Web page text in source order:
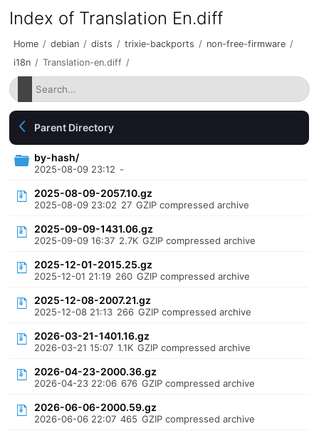
Index of Translation En.diff
Home / debian / dists / trixie-backports / non-free-firmware /
i18n / Translation-en.diff /
Parent Directory
by-hash/
2025-08-09 23:12 -
2025-08-09-2057.10.gz
2025-08-09 23:02 27 GZIP compressed archive
2025-09-09-1431.06.gz
2025-09-09 16:37 2.7K GZIP compressed archive
2025-12-01-2015.25.gz
2025-12-01 21:19 260 GZIP compressed archive
2025-12-08-2007.21.gz
2025-12-08 21:13 266 GZIP compressed archive
2026-03-21-1401.16.gz
2026-03-21 15:07 1.1K GZIP compressed archive
2026-04-23-2000.36.gz
2026-04-23 22:06 676 GZIP compressed archive
2026-06-06-2000.59.gz
2026-06-06 22:07 465 GZIP compressed archive